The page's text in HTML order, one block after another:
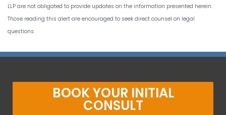
LLP are not obligated to provide updates on the information presented herein.
Those reading this alert are encouraged to seek direct counsel on legal
questions.
BOOK YOUR INITIAL
CONSULT